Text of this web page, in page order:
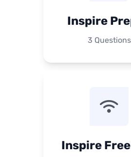
Inspire
3 Questions
Inspire